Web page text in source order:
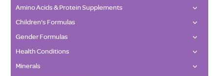
Amino Acids & Protein Supplements
Children's Formulas
Gender Formulas
Health Conditions
Minerals